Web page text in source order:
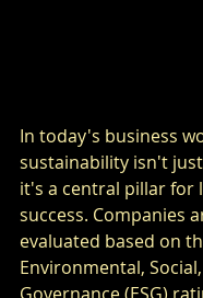
In today's business
sustainability isn't
it's a central pillar for
success. Companies
evaluated based on
Environmental,
Governance (ESG)